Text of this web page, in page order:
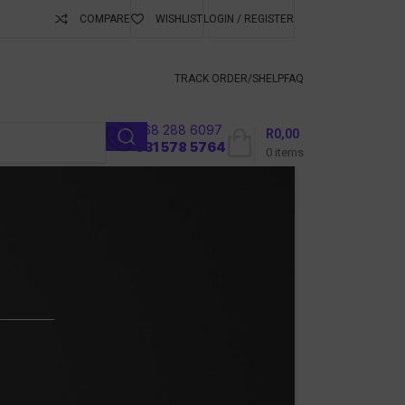
COMPARE WISHLISTLOGIN / REGISTER
TRACK ORDER/SHELPFAQ
068 288 6097
031 578 5764
0 items
R0,00